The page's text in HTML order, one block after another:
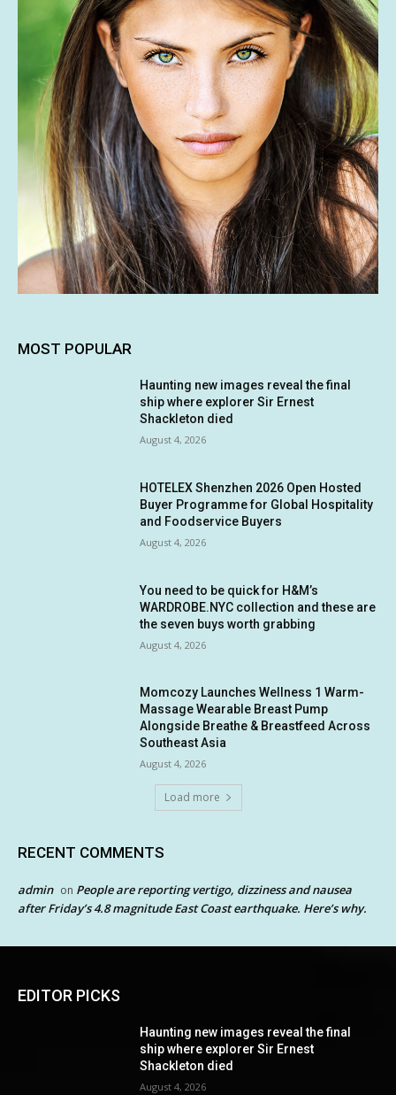
MOST POPULAR
Haunting new images reveal the final
ship where explorer Sir Ernest
Shackleton died
August 4, 2026
HOTELEX Shenzhen 2026 Open Hosted
Buyer Programme for Global Hospitality
and Foodservice Buyers
August 4, 2026
You need to be quick for H&M’s
WARDROBE.NYC collection and these are
the seven buys worth grabbing
August 4, 2026
Momcozy Launches Wellness 1 Warm-
Massage Wearable Breast Pump
Alongside Breathe & Breastfeed Across
Southeast Asia
August 4, 2026
Load more
RECENT COMMENTS
admin on People are reporting vertigo, dizziness and nausea
after Friday’s 4.8 magnitude East Coast earthquake. Here’s why.
EDITOR PICKS
Haunting new images reveal the final
ship where explorer Sir Ernest
Shackleton died
August 4, 2026